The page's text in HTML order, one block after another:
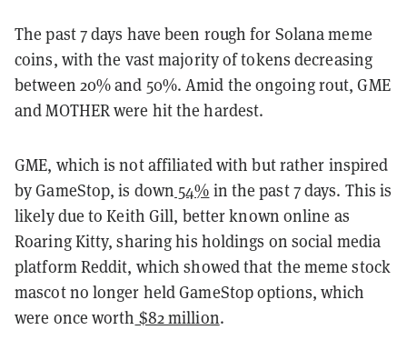
The past 7 days have been rough for Solana meme
coins, with the vast majority of tokens decreasing
between 20% and 50%. Amid the ongoing rout, GME
and MOTHER were hit the hardest.
GME, which is not affiliated with but rather inspired
by GameStop, is down 54% in the past 7 days. This is
likely due to Keith Gill, better known online as
Roaring Kitty, sharing his holdings on social media
platform Reddit, which showed that the meme stock
mascot no longer held GameStop options, which
were once worth $82 million.